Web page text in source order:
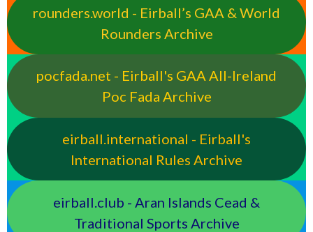
rounders.world - Eirball’s GAA & World
Rounders Archive
pocfada.net - Eirball's GAA All-Ireland
Poc Fada Archive
eirball.international - Eirball's
International Rules Archive
eirball.club - Aran Islands Cead &
Traditional Sports Archive